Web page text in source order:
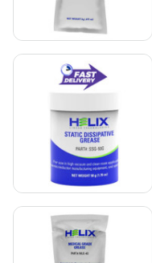
View Details
View Details